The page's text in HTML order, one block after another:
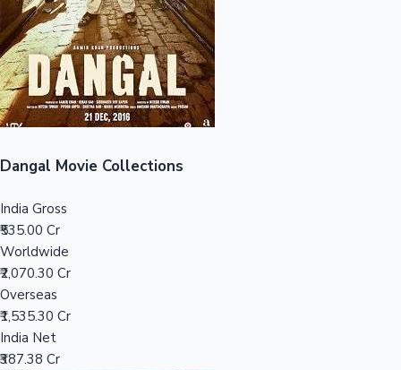
Top 10 Indian Movies
Dangal Movie Collections
India Gross
₹535.00 Cr
Worldwide
₹2,070.30 Cr
Overseas
₹1,535.30 Cr
India Net
₹387.38 Cr